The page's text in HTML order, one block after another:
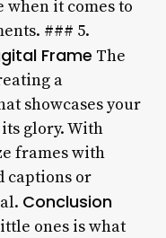
when it comes to
### 5.
Frame The
a
showcases your
glory. With
frames with
captions or
Conclusion
ones is what